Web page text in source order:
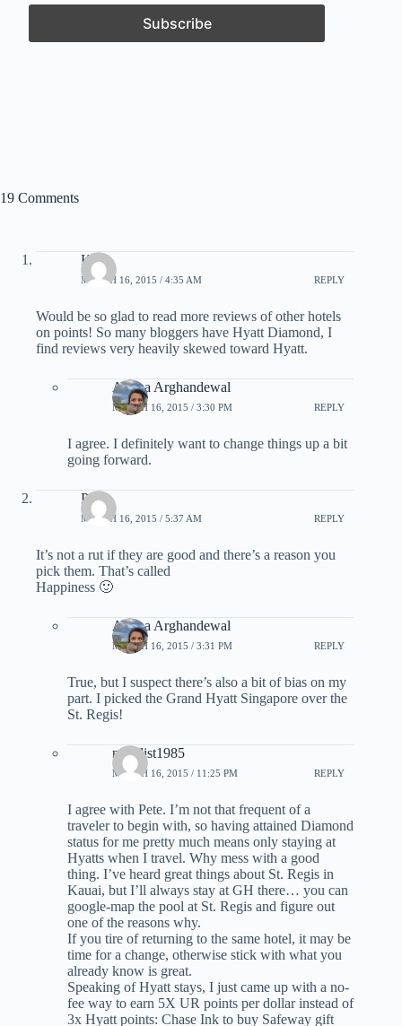
19 Comments
Kate
MARCH 16, 2015 / 4:35 AM REPLY
Would be so glad to read more reviews of other hotels
on points! So many bloggers have Hyatt Diamond, I
find reviews very heavily skewed toward Hyatt.
Ariana Arghandewal
MARCH 16, 2015 / 3:30 PM REPLY
I agree. I definitely want to change things up a bit
going forward.
Pete
MARCH 16, 2015 / 5:37 AM REPLY
It’s not a rut if they are good and there’s a reason you
pick them. That’s called
Happiness 🙂
Ariana Arghandewal
MARCH 16, 2015 / 3:31 PM REPLY
True, but I suspect there’s also a bit of bias on my
part. I picked the Grand Hyatt Singapore over the
St. Regis!
novelist1985
MARCH 16, 2015 / 11:25 PM REPLY
I agree with Pete. I’m not that frequent of a
traveler to begin with, so having attained Diamond
status for me pretty much means only staying at
Hyatts when I travel. Why mess with a good
thing. I’ve heard great things about St. Regis in
Kauai, but I’ll always stay at GH there… you can
google-map the pool at St. Regis and figure out
one of the reasons why.
If you tire of returning to the same hotel, it may be
time for a change, otherwise stick with what you
already know is great.
Speaking of Hyatt stays, I just came up with a no-
fee way to earn 5X UR points per dollar instead of
3x Hyatt points: Chase Ink to buy Safeway gift